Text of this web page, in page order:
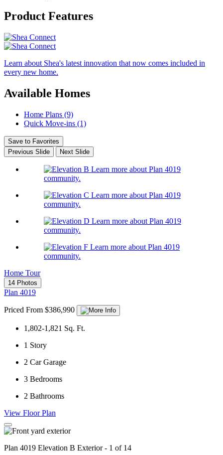
Product Features
Learn about Shea's latest innovation that now comes included in
every new home.
Available Homes
Home Plans (9)
Quick Move-ins (1)
Save to Favorites
Previous Slide
Next Slide
Learn more about Plan 4019
community.
Learn more about Plan 4019
community.
Learn more about Plan 4019
community.
Learn more about Plan 4019
community.
Home Tour
14 Photos
Plan 4019
Priced From $386,990
1,802-1,821 Sq. Ft.
1 Story
2 Car Garage
3 Bedrooms
2 Bathrooms
View Floor Plan
Plan 4019 Elevation B Exterior - 1 of 14